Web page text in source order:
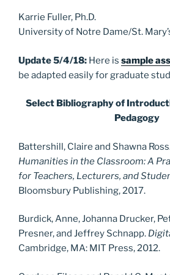
Karrie Fuller, Ph.D.
University of Notre Dame/St.
Update 5/4/18: Here is sample
be adapted easily for graduate
Select Bibliography of
Pedagogy
Battershill, Claire and Shawna
Humanities in the Classroom: A
for Teachers, Lecturers, and
Bloomsbury Publishing, 2017.
Burdick, Anne, Johanna Drucker,
Presner, and Jeffrey Schnapp.
Cambridge, MA: MIT Press, 2012.